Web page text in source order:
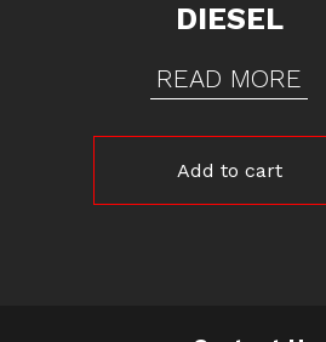
DIESEL
READ MORE
Add to cart